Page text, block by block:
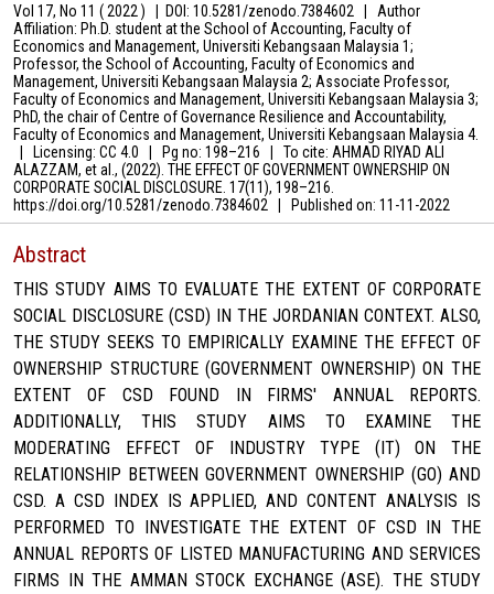
Vol 17, No 11 ( 2022 ) | DOI: 10.5281/zenodo.7384602 | Author
Affiliation: Ph.D. student at the School of Accounting, Faculty of
Economics and Management, Universiti Kebangsaan Malaysia 1;
Professor, the School of Accounting, Faculty of Economics and
Management, Universiti Kebangsaan Malaysia 2; Associate Professor,
Faculty of Economics and Management, Universiti Kebangsaan Malaysia 3;
PhD, the chair of Centre of Governance Resilience and Accountability,
Faculty of Economics and Management, Universiti Kebangsaan Malaysia 4.
| Licensing: CC 4.0 | Pg no: 198–216 | To cite: AHMAD RIYAD ALI
ALAZZAM, et al., (2022). THE EFFECT OF GOVERNMENT OWNERSHIP ON
CORPORATE SOCIAL DISCLOSURE. 17(11), 198–216.
https://doi.org/10.5281/zenodo.7384602 | Published on: 11-11-2022
Abstract
THIS STUDY AIMS TO EVALUATE THE EXTENT OF CORPORATE
SOCIAL DISCLOSURE (CSD) IN THE JORDANIAN CONTEXT. ALSO,
THE STUDY SEEKS TO EMPIRICALLY EXAMINE THE EFFECT OF
OWNERSHIP STRUCTURE (GOVERNMENT OWNERSHIP) ON THE
EXTENT OF CSD FOUND IN FIRMS' ANNUAL REPORTS.
ADDITIONALLY, THIS STUDY AIMS TO EXAMINE THE
MODERATING EFFECT OF INDUSTRY TYPE (IT) ON THE
RELATIONSHIP BETWEEN GOVERNMENT OWNERSHIP (GO) AND
CSD. A CSD INDEX IS APPLIED, AND CONTENT ANALYSIS IS
PERFORMED TO INVESTIGATE THE EXTENT OF CSD IN THE
ANNUAL REPORTS OF LISTED MANUFACTURING AND SERVICES
FIRMS IN THE AMMAN STOCK EXCHANGE (ASE). THE STUDY